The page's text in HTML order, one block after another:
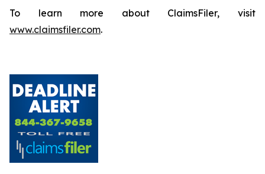
To learn more about ClaimsFiler, visit
www.claimsfiler.com.